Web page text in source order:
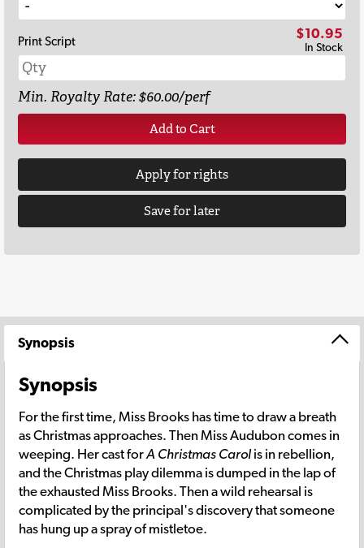
Print Script $10.95
In Stock
Min. Royalty Rate: $60.00/perf
Add to Cart
Apply for rights
Save for later
Synopsis
Synopsis
For the first time, Miss Brooks has time to draw a breath
as Christmas approaches. Then Miss Audubon comes in
weeping. Her cast forA Christmas Carol is in rebellion,
and the Christmas play dilemma is dumped in the lap of
the exhausted Miss Brooks. Then a wild rehearsal is
complicated by the principal's discovery that someone
has hung up a spray of mistletoe.